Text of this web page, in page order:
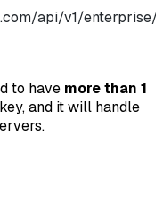
api/v1/
to have more than 1
and it will handle